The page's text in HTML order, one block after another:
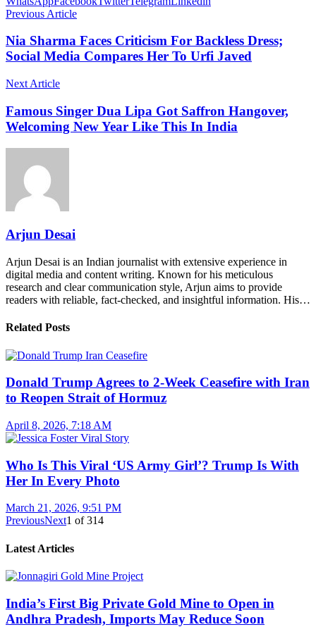
Previous Article
Nia Sharma Faces Criticism For Backless Dress;
Social Media Compares Her To Urfi Javed
Next Article
Famous Singer Dua Lipa Got Saffron Hangover,
Welcoming New Year Like This In India
Arjun Desai
Arjun Desai is an Indian journalist with extensive experience in
digital media and content writing. Known for his meticulous
research and clear communication style, Arjun aims to provide
readers with reliable, fact-checked, and insightful information. His…
Related Posts
Donald Trump Agrees to 2-Week Ceasefire with Iran
to Reopen Strait of Hormuz
April 8, 2026, 7:18 AM
Who Is This Viral ‘US Army Girl’? Trump Is With
Her In Every Photo
March 21, 2026, 9:51 PM
PreviousNext1 of314
Latest Articles
India’s First Big Private Gold Mine to Open in
Andhra Pradesh, Imports May Reduce Soon